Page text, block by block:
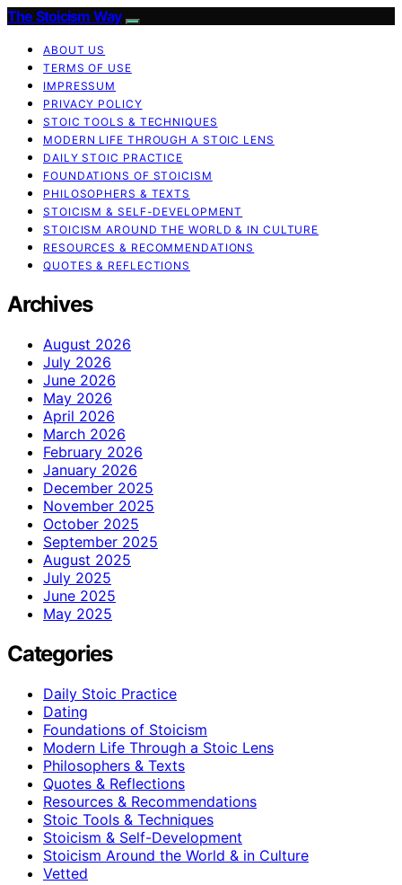
The Stoicism Way
ABOUT US
TERMS OF USE
IMPRESSUM
PRIVACY POLICY
STOIC TOOLS & TECHNIQUES
MODERN LIFE THROUGH A STOIC LENS
DAILY STOIC PRACTICE
FOUNDATIONS OF STOICISM
PHILOSOPHERS & TEXTS
STOICISM & SELF-DEVELOPMENT
STOICISM AROUND THE WORLD & IN CULTURE
RESOURCES & RECOMMENDATIONS
QUOTES & REFLECTIONS
Archives
August 2026
July 2026
June 2026
May 2026
April 2026
March 2026
February 2026
January 2026
December 2025
November 2025
October 2025
September 2025
August 2025
July 2025
June 2025
May 2025
Categories
Daily Stoic Practice
Dating
Foundations of Stoicism
Modern Life Through a Stoic Lens
Philosophers & Texts
Quotes & Reflections
Resources & Recommendations
Stoic Tools & Techniques
Stoicism & Self-Development
Stoicism Around the World & in Culture
Vetted